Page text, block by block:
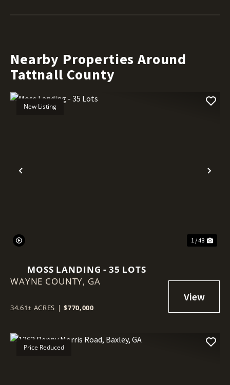
Nearby Properties Around
Tattnall County
Previous
New Listing
1 / 48
MOSS LANDING - 35 LOTS
WAYNE COUNTY, GA
34.61± ACRES | $770,000
Price Reduced